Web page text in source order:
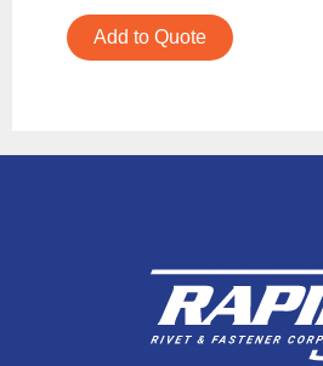
Add to Quote